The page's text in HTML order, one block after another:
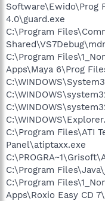
Software\Ewido\Prog
4.0\guard.exe
C:\Program
C:\Program
Apps\Maya 6\Prog
C:\Program Files\ATI
Panel\atiptaxx.exe
C:\Program
C:\Program
Apps\Roxio Easy CD